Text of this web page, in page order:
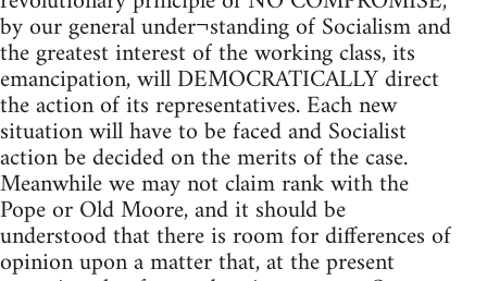
by our general under¬standing of Socialism and
the greatest interest of the working class, its
emancipation, will DEMOCRATICALLY direct
the action of its representatives. Each new
situation will have to be faced and Socialist
action be decided on the merits of the case.
Meanwhile we may not claim rank with the
Pope or Old Moore, and it should be
understood that there is room for differences of
opinion upon a matter that, at the present